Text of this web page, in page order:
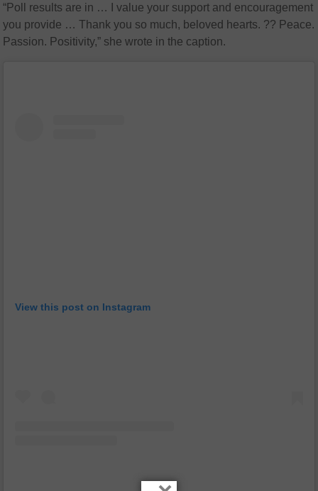
“Poll results are in … I value your support and encouragement
you provide … Thank you so much, beloved hearts. ?? Peace.
Passion. Positivity,” she wrote in the caption.
View this post on Instagram